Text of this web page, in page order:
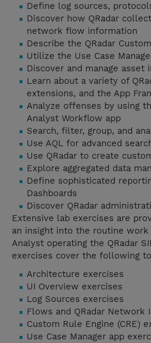
Define log sources,
Discover how QRadar
network flow information
Describe the QRadar
Utilize the Use Case
Discover and manage asset
Learn about a variety of
extensions, and the App
Analyze offenses by using
Analyst Workflow app
Search, filter, group, and
Use AQL for advanced
Use QRadar to create
Explore aggregated data
Define sophisticated
Dashboards
Discover QRadar
Extensive lab exercises are
an insight into the routine work
Analyst operating the QRadar
exercises cover the following
Architecture exercises
UI Overview exercises
Log Sources exercises
Flows and QRadar Network
Custom Rule Engine (CRE)
Use Case Manager app